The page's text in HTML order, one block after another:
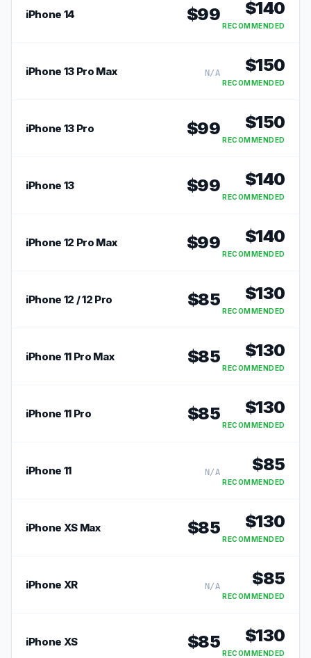
iPhone 14 $99 $140
RECOMMENDED
iPhone 13 Pro Max N/A $150
RECOMMENDED
iPhone 13 Pro $99 $150
RECOMMENDED
iPhone 13 $99 $140
RECOMMENDED
iPhone 12 Pro Max $99 $140
RECOMMENDED
iPhone 12 / 12 Pro $85 $130
RECOMMENDED
iPhone 11 Pro Max $85 $130
RECOMMENDED
iPhone 11 Pro $85 $130
RECOMMENDED
iPhone 11 N/A $85
RECOMMENDED
iPhone XS Max $85 $130
RECOMMENDED
iPhone XR N/A $85
RECOMMENDED
iPhone XS $85 $130
RECOMMENDED